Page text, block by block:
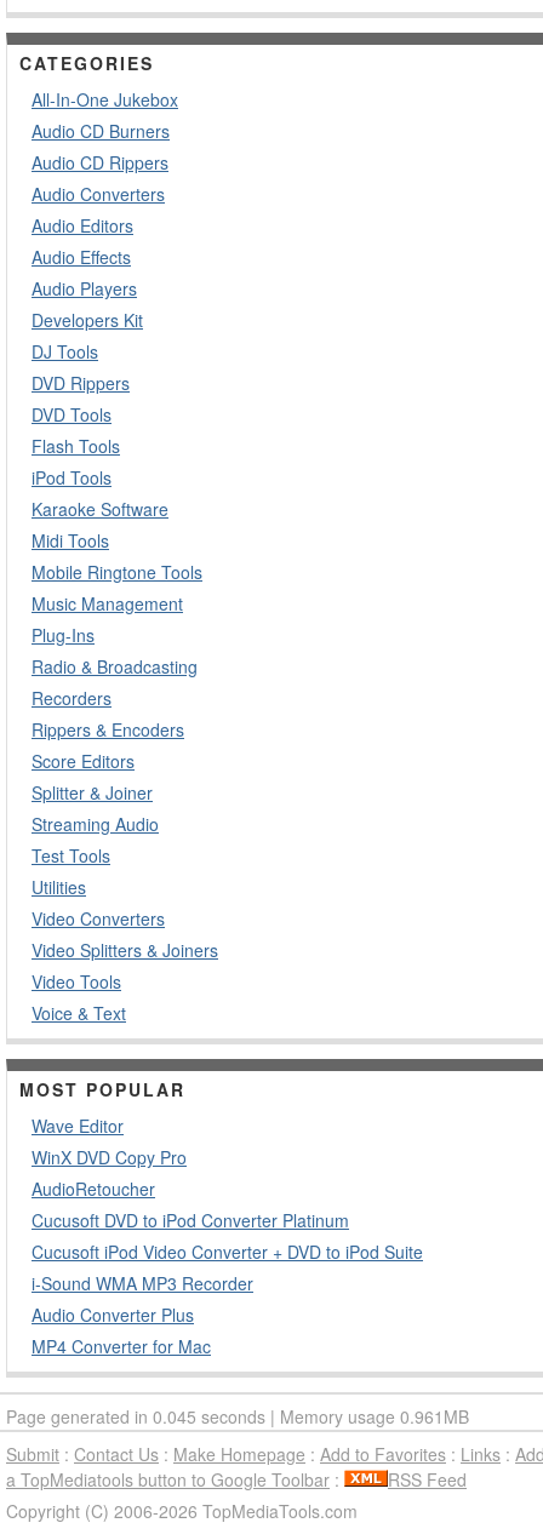
CATEGORIES
All-In-One Jukebox
Audio CD Burners
Audio CD Rippers
Audio Converters
Audio Editors
Audio Effects
Audio Players
Developers Kit
DJ Tools
DVD Rippers
DVD Tools
Flash Tools
iPod Tools
Karaoke Software
Midi Tools
Mobile Ringtone Tools
Music Management
Plug-Ins
Radio & Broadcasting
Recorders
Rippers & Encoders
Score Editors
Splitter & Joiner
Streaming Audio
Test Tools
Utilities
Video Converters
Video Splitters & Joiners
Video Tools
Voice & Text
MOST POPULAR
Wave Editor
WinX DVD Copy Pro
AudioRetoucher
Cucusoft DVD to iPod Converter Platinum
Cucusoft iPod Video Converter + DVD to iPod Suite
i-Sound WMA MP3 Recorder
Audio Converter Plus
MP4 Converter for Mac
Page generated in 0.045 seconds | Memory usage 0.961MB
Submit : Contact Us : Make Homepage : Add to Favorites : Links :
a TopMediatools button to Google Toolbar :
RSS Feed
Copyright (C) 2006-2026 TopMediaTools.com